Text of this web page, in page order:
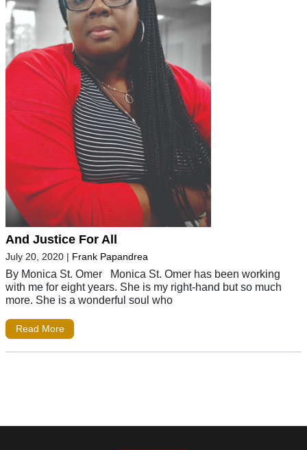
And Justice For All
July 20, 2020 | Frank Papandrea
By Monica St. Omer Monica St. Omer has been working
with me for eight years. She is my right-hand but so much
more. She is a wonderful soul who
Read More